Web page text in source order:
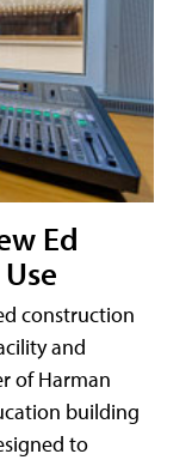
Ed
construction
and
of Harman
building
to